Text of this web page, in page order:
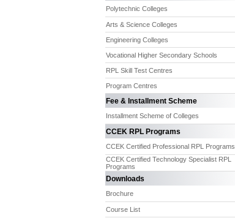
Polytechnic Colleges
Arts & Science Colleges
Engineering Colleges
Vocational Higher Secondary Schools
RPL Skill Test Centres
Program Centres
Fee & Installment Scheme
Installment Scheme of Colleges
CCEK RPL Programs
CCEK Certified Professional RPL Programs
CCEK Certified Technology Specialist RPL
Programs
Downloads
Brochure
Course List